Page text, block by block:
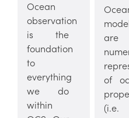
Ocean
observation
is the
foundation
to
everything
we do
within
are
of
(i.e.